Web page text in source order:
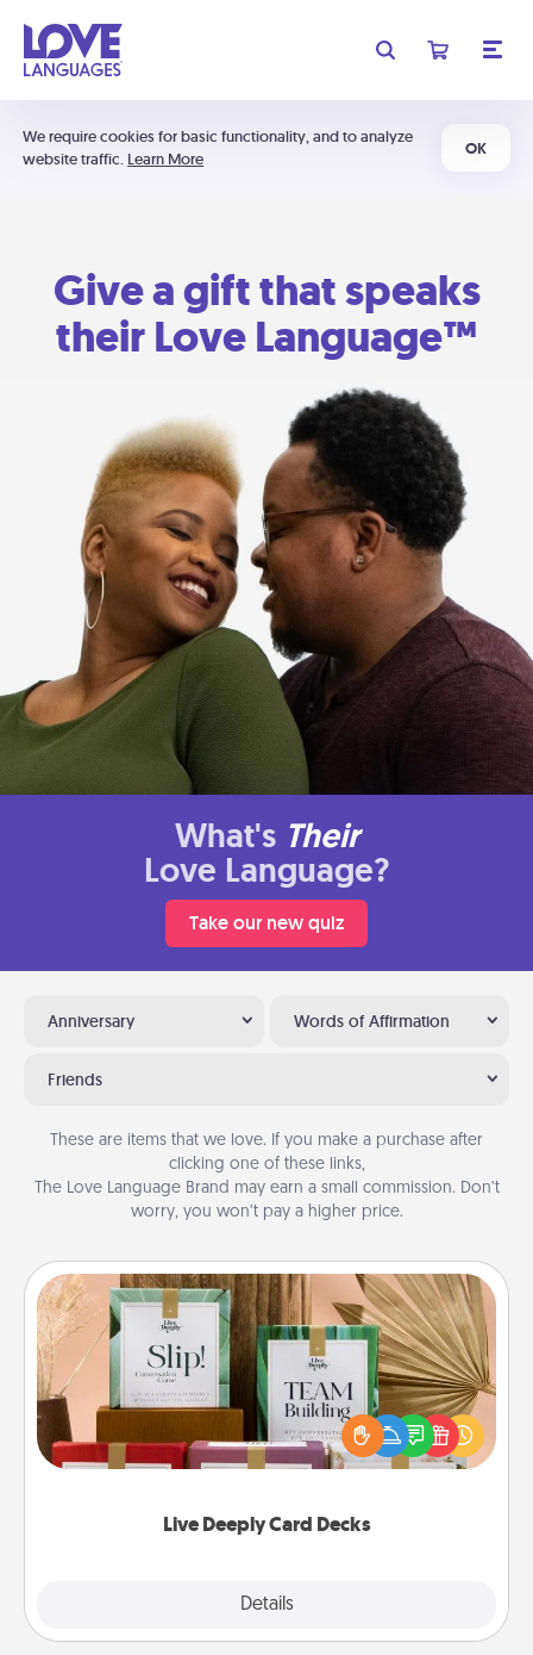
We require cookies for basic functionality, and to analyze
website traffic. Learn More
OK
Give a gift that speaks
their Love Language™
What's Their
Love Language?
Take our new quiz
Anniversary Words of Affirmation
Friends
These are items that we love. If you make a purchase after
clicking one of these links,
The Love Language Brand may earn a small commission. Don’t
worry, you won’t pay a higher price.
Live Deeply Card Decks
Details
Live Deeply Card Decks
Create new memories with your loved ones using
the best-selling Live Deeply card decks! Need a
good laugh? Try Slip! Run out of stories to share?
Life Stories has got you covered. Explore topics